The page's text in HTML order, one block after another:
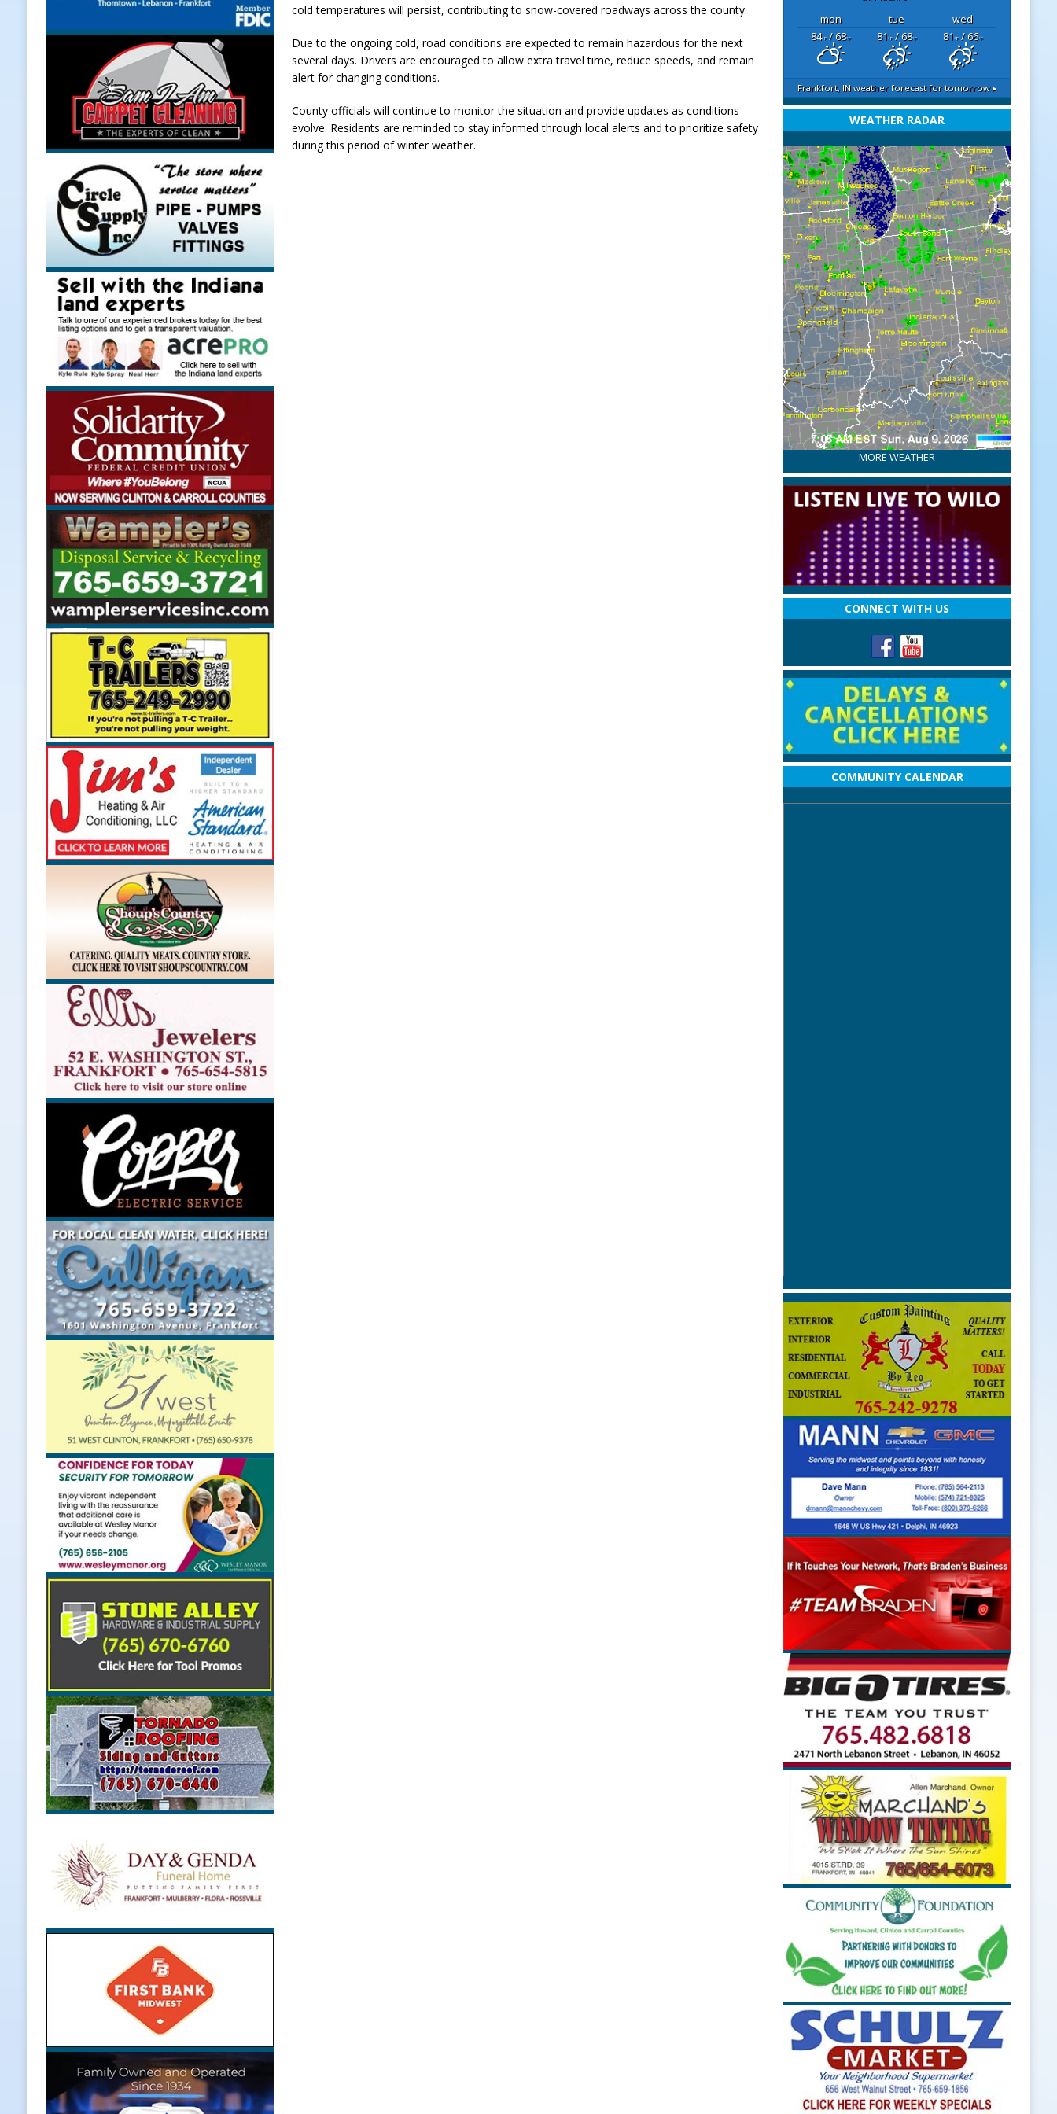
[ August 7, 2026 ]
A Statewide Silver Alert Has Been Declared for Colin Campbell
[ August 7, 2026 ]
Frankfort Market Celebrates Back-to-School Season Saturday at Veterans Park
LOCAL NEWS
[ August 7, 2026 ]
[ August 7, 2026 ]
HIP Work Requirements Pre-Screening Tool Now Available
LOCAL NEWS
[ August 8, 2026 ]
Tractor Pulls Canceled at Mid-America Threshing & Antique Event Due to Rain
NEWS
cold temperatures will persist, contributing to snow-covered roadways across the county.
Due to the ongoing cold, road conditions are expected to remain hazardous for the next
several days. Drivers are encouraged to allow extra travel time, reduce speeds, and remain
alert for changing conditions.
County officials will continue to monitor the situation and provide updates as conditions
evolve. Residents are reminded to stay informed through local alerts and to prioritize safety
during this period of winter weather.
mon tue
wed
84°F/ 68°F 81°F/ 68°F 81°F/ 66°F
Frankfort, INweather forecast for tomorrow ▸
WEATHER RADAR
MORE WEATHER
CONNECT WITH US
COMMUNITY CALENDAR